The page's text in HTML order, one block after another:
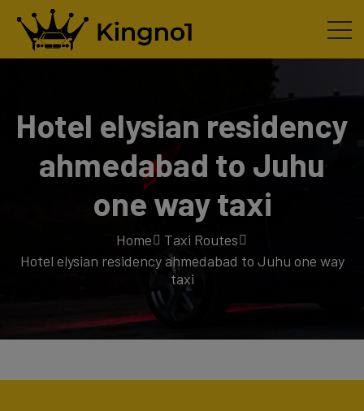
Hotel elysian residency
ahmedabad to Juhu
one way taxi
Home
Taxi Routes
Hotel elysian residency ahmedabad to Juhu one way
taxi